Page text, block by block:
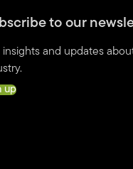
to our
insights and updates
up